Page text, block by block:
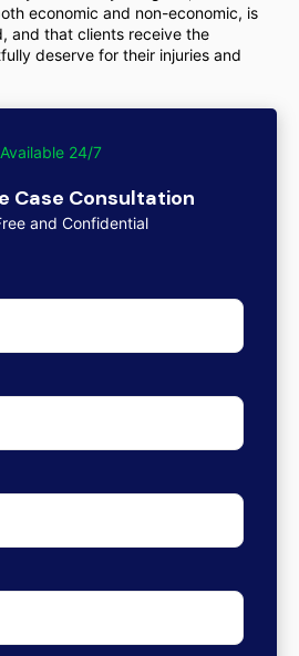
economic and non-economic, is
and that clients receive the
deserve for their injuries and
Available 24/7
Case Consultation
and Confidential